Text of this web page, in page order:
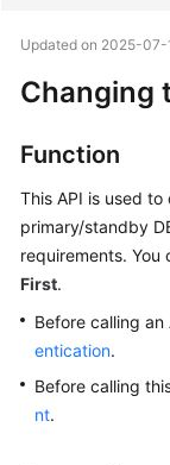
Overview
Billing
Getting
Started
Kernels
User
Guide
Best
Updated on 2025-07-
Changing
Function
This API is used
primary/standby
requirements. You
First.
Before calling
entication.
Before calling
nt.